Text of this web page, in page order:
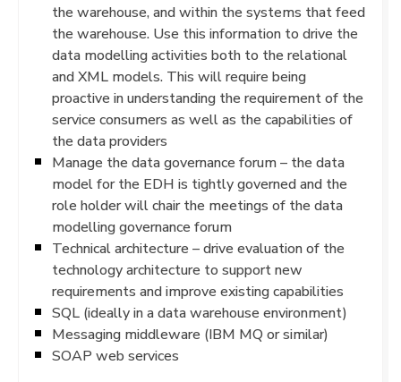
the warehouse, and within the systems that feed
the warehouse. Use this information to drive the
data modelling activities both to the relational
and XML models. This will require being
proactive in understanding the requirement of the
service consumers as well as the capabilities of
the data providers
Manage the data governance forum – the data
model for the EDH is tightly governed and the
role holder will chair the meetings of the data
modelling governance forum
Technical architecture – drive evaluation of the
technology architecture to support new
requirements and improve existing capabilities
SQL (ideally in a data warehouse environment)
Messaging middleware (IBM MQ or similar)
SOAP web services